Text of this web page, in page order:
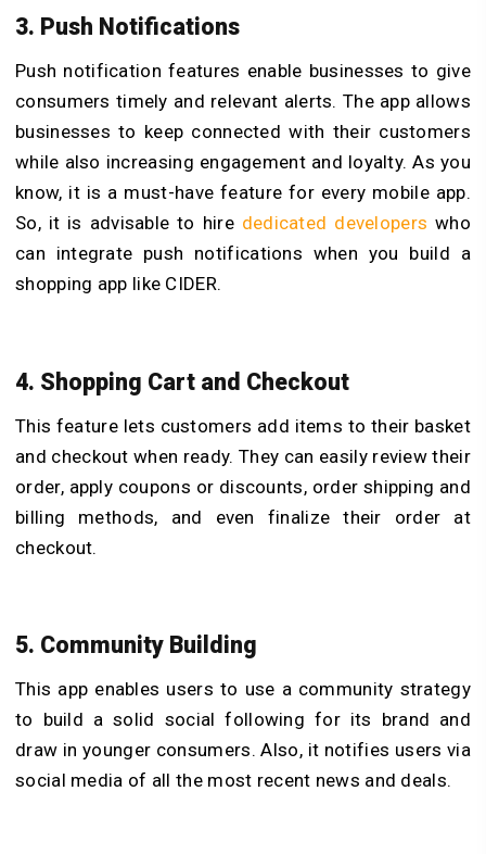
3. Push Notifications
Push notification features enable businesses to give
consumers timely and relevant alerts. The app allows
businesses to keep connected with their customers
while also increasing engagement and loyalty. As you
know, it is a must-have feature for every mobile app.
So, it is advisable to hire dedicated developerswho
can integrate push notifications when you build a
shopping app like CIDER.
4. Shopping Cart and Checkout
This feature lets customers add items to their basket
and checkout when ready. They can easily review their
order, apply coupons or discounts, order shipping and
billing methods, and even finalize their order at
checkout.
5. Community Building
This app enables users to use a community strategy
to build a solid social following for its brand and
draw in younger consumers. Also, it notifies users via
social media of all the most recent news and deals.